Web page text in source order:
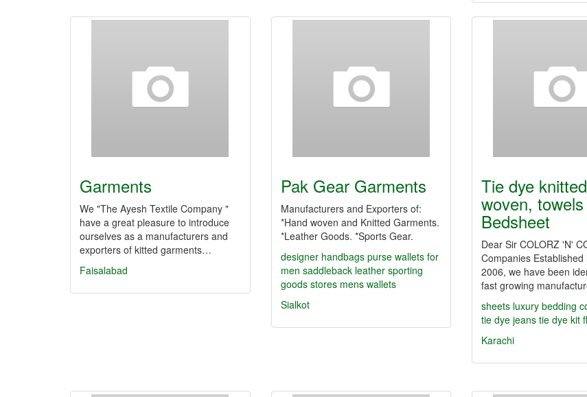
Garments
We "The Ayesh Textile Company "
have a great pleasure to introduce
ourselves as a manufacturers and
exporters of kitted garments…
Faisalabad
Pak Gear Garments
Manufacturers and Exporters of:
*Hand woven and Knitted Garments.
*Leather Goods. *Sports Gear.
designer handbags purse wallets for
men saddleback leather sporting
goods stores mens wallets
Sialkot
Tie dye
woven,
Bedsheet
Dear Sir COLORZ 'N'
Companies
2006, we have been
fast growing
sheets luxury bedding
tie dye jeans tie dye kit
Karachi